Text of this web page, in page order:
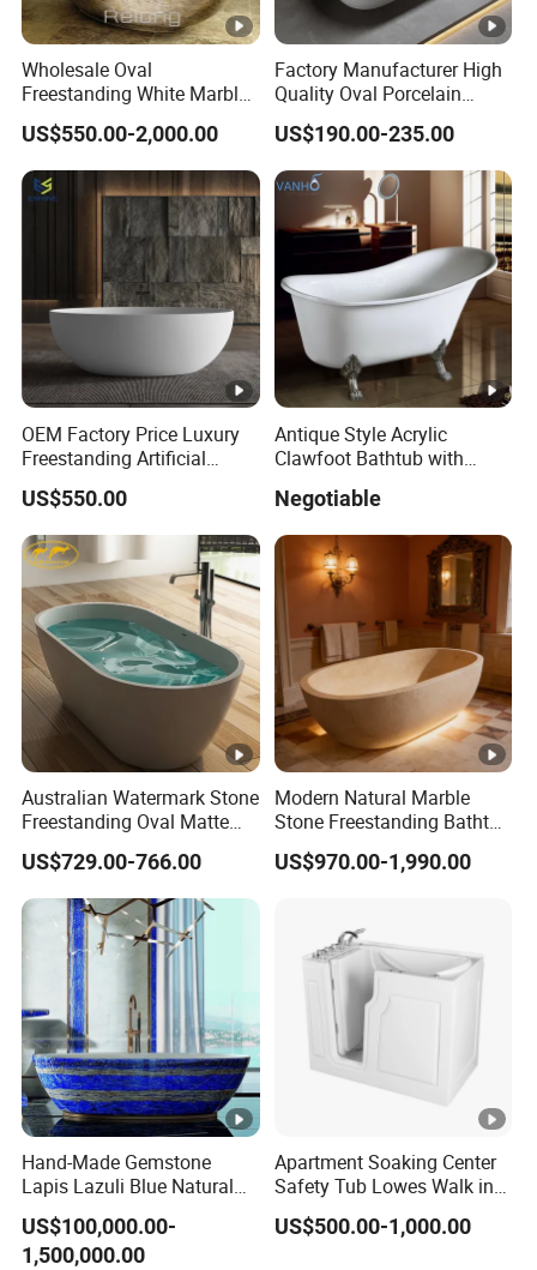
Wholesale Oval
Freestanding White Marble
Bathtub
US$550.00-2,000.00
Factory Manufacturer High
Quality Oval Porcelain
White Soaking Freestanding
Acrylic Bathtub
US$190.00-235.00
OEM Factory Price Luxury
Freestanding Artificial
Stone Bathtub Corian
Soaking Bath Tub White
Matte Bathroom Bathtub
for European High-End
Interiors Commercials
US$550.00
Antique Style Acrylic
Clawfoot Bathtub with
Negotiable
Australian Watermark Stone
Freestanding Oval Matte
White Bathtub BS-8612
US$729.00-766.00
Modern Natural Marble
Stone Freestanding Bathtub
Oval Design with Drainer for
Soaking for Hotels and
US$970.00-1,990.00
Hand-Made Gemstone
Lapis Lazuli Blue Natural
Stone Bathtub
US$100,000.00-
1,500,000.00
Apartment Soaking Center
Safety Tub Lowes Walk in
Bathtub with Shower
US$500.00-1,000.00